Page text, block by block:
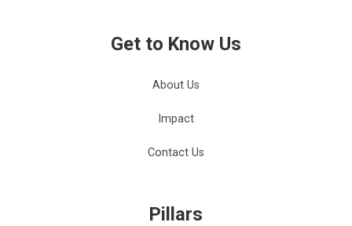
Get to Know Us
About Us
Impact
Contact Us
Pillars